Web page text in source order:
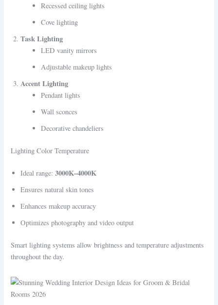
Recessed ceiling lights
Cove lighting
Task Lighting
LED vanity mirrors
Adjustable makeup lights
Accent Lighting
Pendant lights
Wall sconces
Decorative chandeliers
Lighting Color Temperature
Ideal range:3000K–4000K
Ensures natural skin tones
Enhances makeup accuracy
Optimizes photography and video output
Smart lighting systems allow brightness and temperature adjustments
throughout the day.